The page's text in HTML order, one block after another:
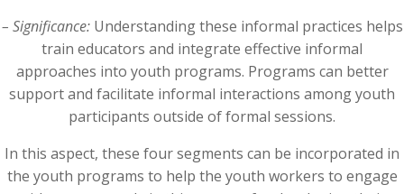
– Significance:Understanding these informal practices helps
train educators and integrate effective informal
approaches into youth programs. Programs can better
support and facilitate informal interactions among youth
participants outside of formal sessions.
In this aspect, these four segments can be incorporated in
the youth programs to help the youth workers to engage